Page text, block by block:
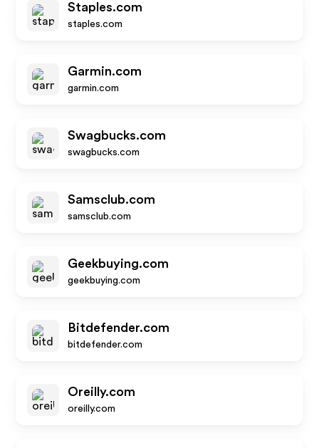
Staples.com
staples.com
Garmin.com
garmin.com
Swagbucks.com
swagbucks.com
Samsclub.com
samsclub.com
Geekbuying.com
geekbuying.com
Bitdefender.com
bitdefender.com
Oreilly.com
oreilly.com